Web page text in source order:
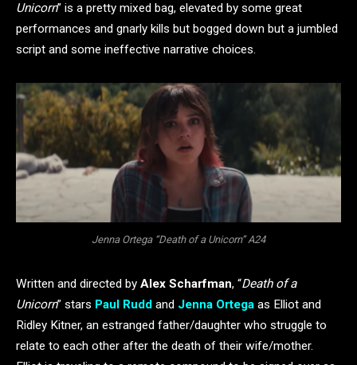
Unicorn” is a pretty mixed bag, elevated by some great
performances and gnarly kills but bogged down but a jumbled
script and some ineffective narrative choices.
Jenna Ortega “Death of a Unicorn” A24
Written and directed by Alex Scharfman, “Death of a
Unicorn” stars Paul Rudd and Jenna Ortega as Elliot and
Ridley Kitner, an estranged father/daughter who struggle to
relate to each other after the death of their wife/mother.